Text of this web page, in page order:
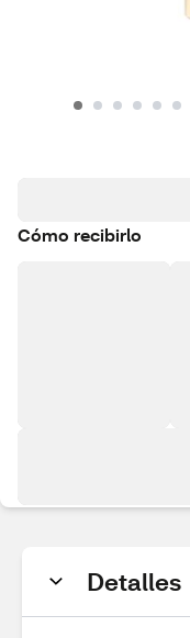
Cómo recibirlo
Detalles